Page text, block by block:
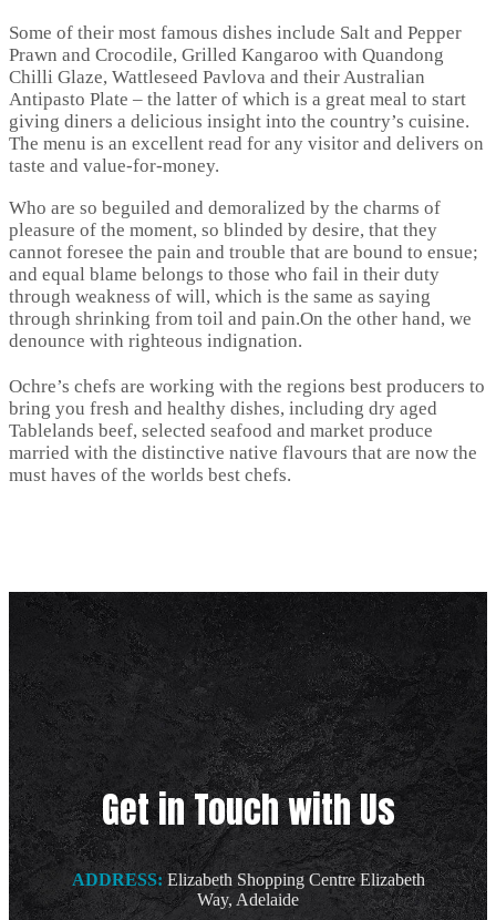
Some of their most famous dishes include Salt and Pepper
Prawn and Crocodile, Grilled Kangaroo with Quandong
Chilli Glaze, Wattleseed Pavlova and their Australian
Antipasto Plate – the latter of which is a great meal to start
giving diners a delicious insight into the country’s cuisine.
The menu is an excellent read for any visitor and delivers on
taste and value-for-money.
Who are so beguiled and demoralized by the charms of
pleasure of the moment, so blinded by desire, that they
cannot foresee the pain and trouble that are bound to ensue;
and equal blame belongs to those who fail in their duty
through weakness of will, which is the same as saying
through shrinking from toil and pain.On the other hand, we
denounce with righteous indignation.
Ochre’s chefs are working with the regions best producers to
bring you fresh and healthy dishes, including dry aged
Tablelands beef, selected seafood and market produce
married with the distinctive native flavours that are now the
must haves of the worlds best chefs.
Get in Touch with Us
ADDRESS: Elizabeth Shopping Centre Elizabeth
Way, Adelaide